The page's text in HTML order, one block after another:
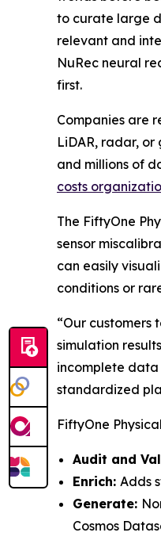
to curate large
relevant and
NuRec neural
first.
Companies are
LiDAR, radar,
and millions of
costs
The FiftyOne
sensor
can easily
conditions or
“Our customers
simulation
incomplete data
standardized
FiftyOne
Audit and
Enrich: Adds
Generate:
Cosmos